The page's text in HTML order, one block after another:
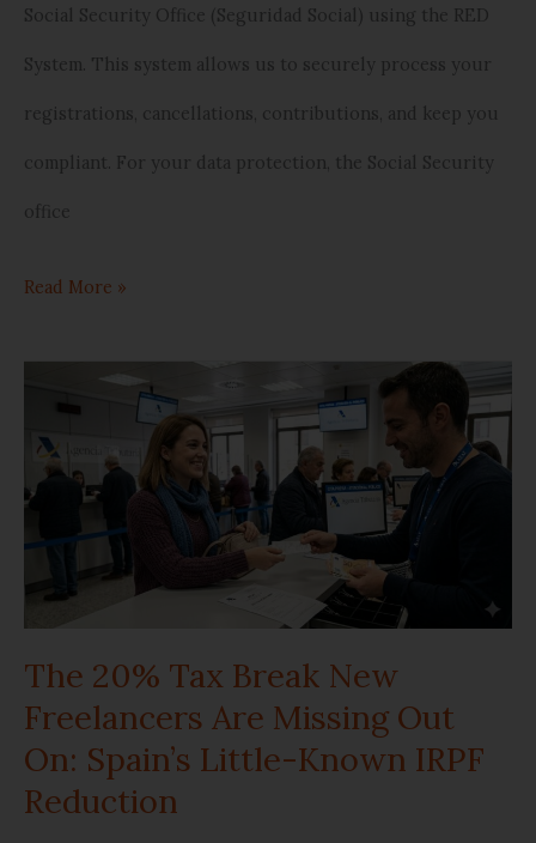
Social Security Office (Seguridad Social) using the RED
System. This system allows us to securely process your
registrations, cancellations, contributions, and keep you
compliant. For your data protection, the Social Security
office
Read More »
The 20% Tax Break New
Freelancers Are Missing Out
On: Spain’s Little-Known IRPF
Reduction
20%
Tax
Freelancers
Are
Missing
Out